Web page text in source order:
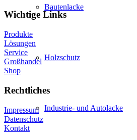
Bautenlacke
Holzschutz
Industrie- und Autolacke
Wichtige Links
Produkte
Lösungen
Service
Großhandel
Shop
Rechtliches
Impressum
Datenschutz
Kontakt